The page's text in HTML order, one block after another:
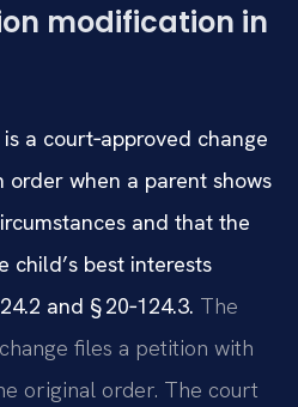
modification in
a court‑approved change
order when a parent shows
and that the
child’s best interests
and § 20‑124.3. The
files a petition with
original order. The court